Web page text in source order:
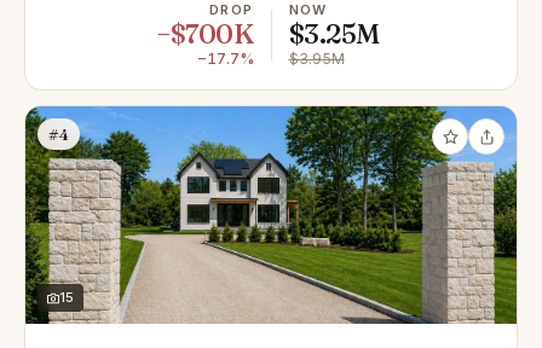
DROP
−$700K
−17.7%
NOW
$3.25M
$3.95M
#4
15